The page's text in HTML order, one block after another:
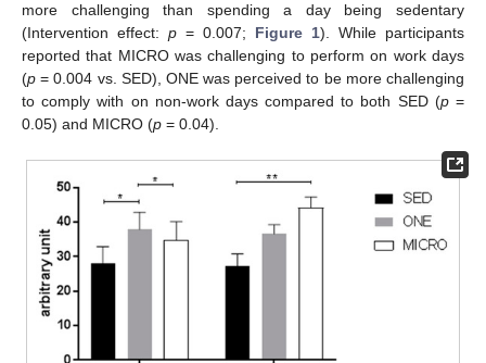
more challenging than spending a day being sedentary
(Intervention effect: p = 0.007; Figure 1). While participants
reported that MICRO was challenging to perform on work days
(p = 0.004 vs. SED), ONE was perceived to be more challenging
to comply with on non-work days compared to both SED (p=
0.05) and MICRO (p = 0.04).